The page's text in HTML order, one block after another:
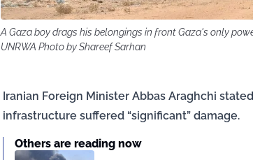
A Gaza boy drags his belongings in front Gaza's only
UNRWA Photo by Shareef Sarhan
Iranian Foreign Minister Abbas Araghchi
infrastructure suffered “significant” damage.
Others are reading now